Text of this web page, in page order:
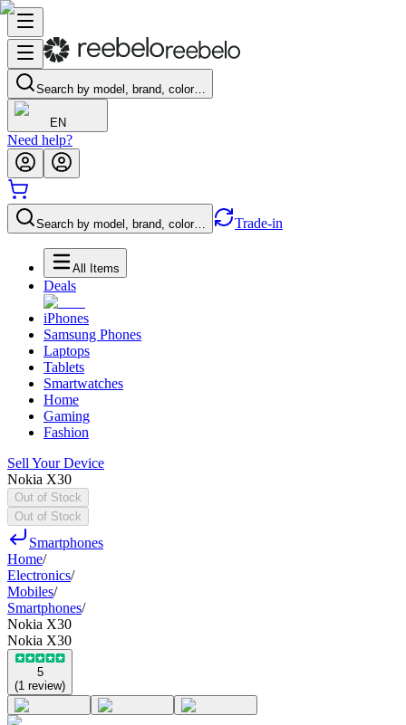
Search by model, brand, color…
EN
Need help?
Search by model, brand, color… Trade-in
All Items
Deals
iPhones
Samsung Phones
Laptops
Tablets
Smartwatches
Home
Gaming
Fashion
Sell Your Device
Nokia X30
Out of Stock
Out of Stock
Smartphones
Home/
Electronics/
Mobiles/
Smartphones/
Nokia X30
Nokia X30
5
(1 review)